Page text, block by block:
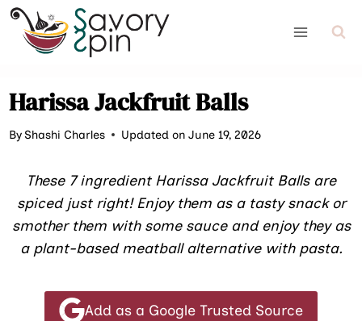
Skip
content
Harissa Jackfruit Balls
ByShashi Charles Updated on June 19, 2026
These 7 ingredient Harissa Jackfruit Balls are
spiced just right! Enjoy them as a tasty snack or
smother them with some sauce and enjoy they as
a plant-based meatball alternative with pasta.
Add as a Google Trusted Source